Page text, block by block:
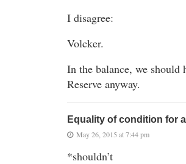
I disagree:
Volcker.
In the balance, we should
Reserve anyway.
Equality of condition for all
May 26, 2015 at 7:44 pm
*shouldn’t